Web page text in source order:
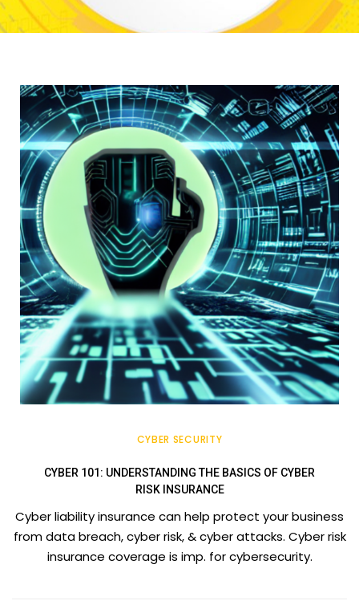
CYBER SECURITY
CYBER 101: UNDERSTANDING THE BASICS OF CYBER
RISK INSURANCE
Cyber liability insurance can help protect your business
from data breach, cyber risk, & cyber attacks. Cyber risk
insurance coverage is imp. for cybersecurity.